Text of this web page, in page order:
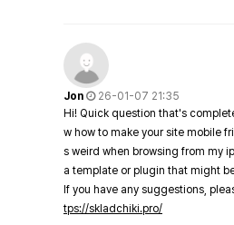
Jon
26-01-07 21:35
Hi! Quick question that's
w how to make your site mobile
s weird when browsing from my
a template or plugin that might
If you have any suggestions,
tps://skladchiki.pro/